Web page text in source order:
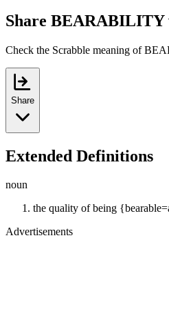
Share BEARABILITY
Check the Scrabble meaning of
Share
Extended Definitions
noun
the quality of being
Advertisements